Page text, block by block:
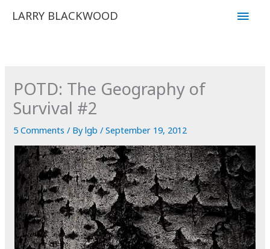
LARRY BLACKWOOD
Main
POTD: The Geography of
Survival #2
5 Comments / Bylgb/September 19, 2012